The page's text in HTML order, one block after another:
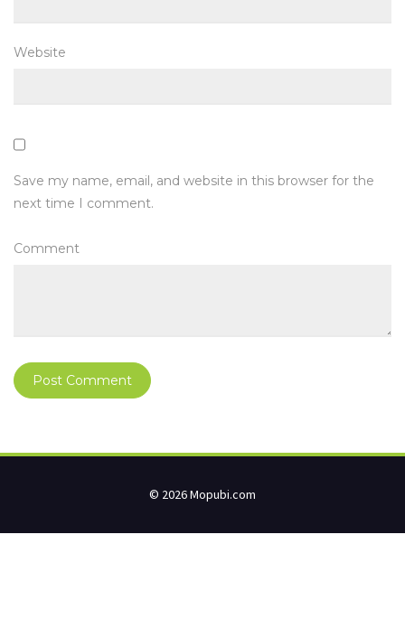
Website
Save my name, email, and website in this browser for the
next time I comment.
Comment
© 2026 Mopubi.com